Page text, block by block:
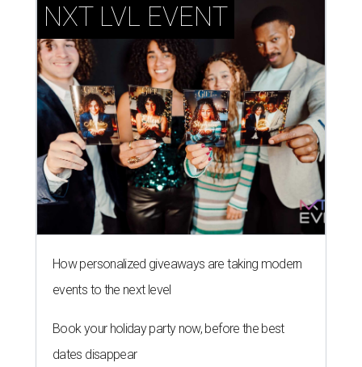
NXT LVL EVENT
How personalized giveaways are taking modern
events to the next level
Book your holiday party now, before the best
dates disappear